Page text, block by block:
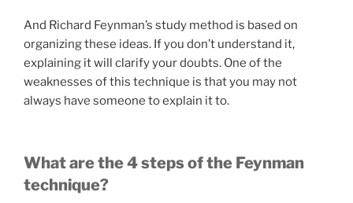
And Richard Feynman’s study method is based on
organizing these ideas. If you don’t understand it,
explaining it will clarify your doubts. One of the
weaknesses of this technique is that you may not
always have someone to explain it to.
What are the 4 steps of the Feynman
technique?